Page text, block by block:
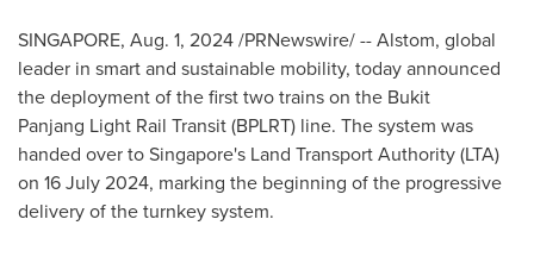
SINGAPORE, Aug. 1, 2024/PRNewswire/ -- Alstom, global
leader in smart and sustainable mobility, today announced
the deployment of the first two trains on the Bukit
Panjang Light Rail Transit (BPLRT) line. The system was
handed over toSingapore's Land Transport Authority (LTA)
on 16 July 2024, marking the beginning of the progressive
delivery of the turnkey system.